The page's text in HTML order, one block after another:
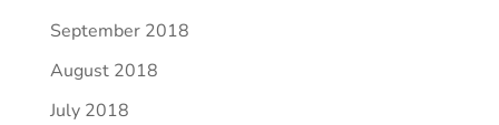
September 2018
August 2018
July 2018